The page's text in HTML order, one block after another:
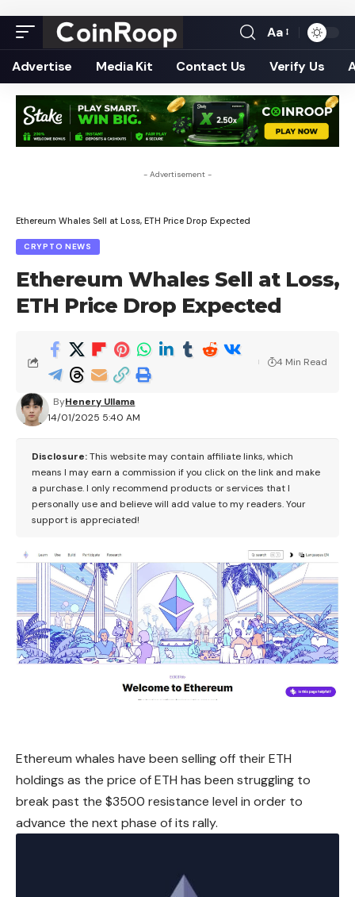
Font
Resizer
Aa
Advertise Media Kit Contact Us Verify Us
- Advertisement -
Ethereum Whales Sell at Loss, ETH Price Drop Expected
CRYPTO NEWS
Ethereum Whales Sell at Loss,
ETH Price Drop Expected
14/01/2025 5:40 AM
ByHenery Ullama
4 Min Read
Disclosure:This website may contain affiliate links, which
means I may earn a commission if you click on the link and make
a purchase. I only recommend products or services that I
personally use and believe will add value to my readers. Your
support is appreciated!
Ethereum whales have been selling off their ETH
holdings as the price of ETH has been struggling to
break past the $3500 resistance level in order to
advance the next phase of its rally.